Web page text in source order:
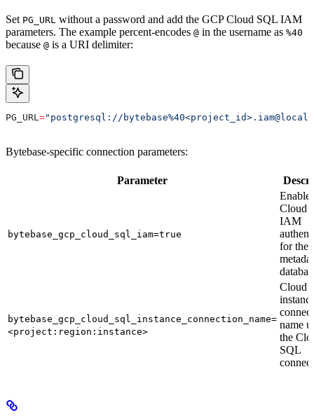
Set PG_URL without a password and add the GCP Cloud SQL IAM
parameters. The example percent-encodes @ in the username as %40
because @ is a URI delimiter:
PG_URL="postgresql://
Bytebase-specific connection parameters:
Parameter
bytebase_gcp_cloud_sql_iam=true
Cloud
IAM
for the
bytebase_gcp_cloud_sql_instance_connection_name=
<project:region:instance>
Cloud
name
the
SQL